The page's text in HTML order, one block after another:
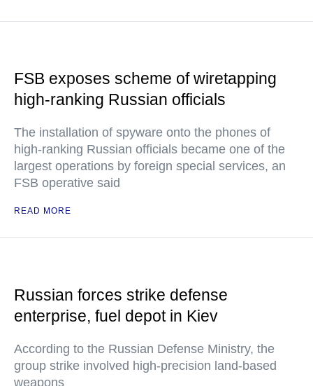
FSB exposes scheme of wiretapping
high-ranking Russian officials
The installation of spyware onto the phones of
high-ranking Russian officials became one of the
largest operations by foreign special services, an
FSB operative said
READ MORE
Russian forces strike defense
enterprise, fuel depot in Kiev
According to the Russian Defense Ministry, the
group strike involved high-precision land-based
weapons